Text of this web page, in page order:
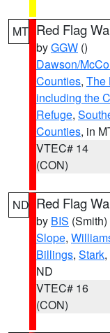
MT Red Flag
byGGW ()
Dawson/
Counties, The
including the
Refuge,
Counties, in
VTEC# 14
(CON)
ND Red Flag
by BIS (Smith)
Slope,
Billings, Stark,
ND
VTEC# 16
(CON)